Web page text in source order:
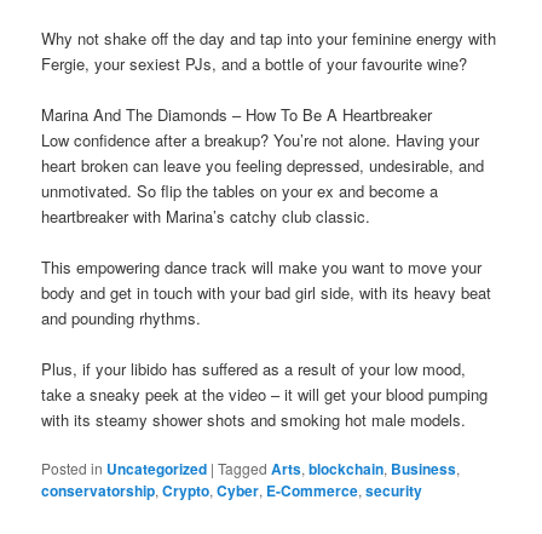
Why not shake oﬀ the day and tap into your feminine energy with
Fergie, your sexiest PJs, and a bottle of your favourite wine?
Marina And The Diamonds – How To Be A Heartbreaker
Low confidence after a breakup? You’re not alone. Having your
heart broken can leave you feeling depressed, undesirable, and
unmotivated. So flip the tables on your ex and become a
heartbreaker with Marina’s catchy club classic.
This empowering dance track will make you want to move your
body and get in touch with your bad girl side, with its heavy beat
and pounding rhythms.
Plus, if your libido has suffered as a result of your low mood,
take a sneaky peek at the video – it will get your blood pumping
with its steamy shower shots and smoking hot male models.
Posted in Uncategorized |Tagged Arts,blockchain, Business,
conservatorship,Crypto,Cyber, E-Commerce,security